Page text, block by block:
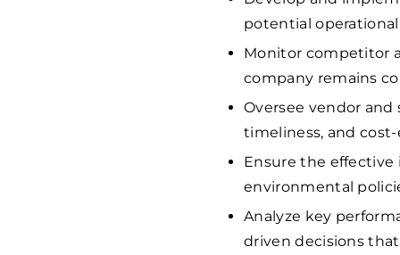
potential
Monitor competitor
company remains
Oversee vendor
timeliness, and
Ensure the
environmental
Analyze key
driven decisions